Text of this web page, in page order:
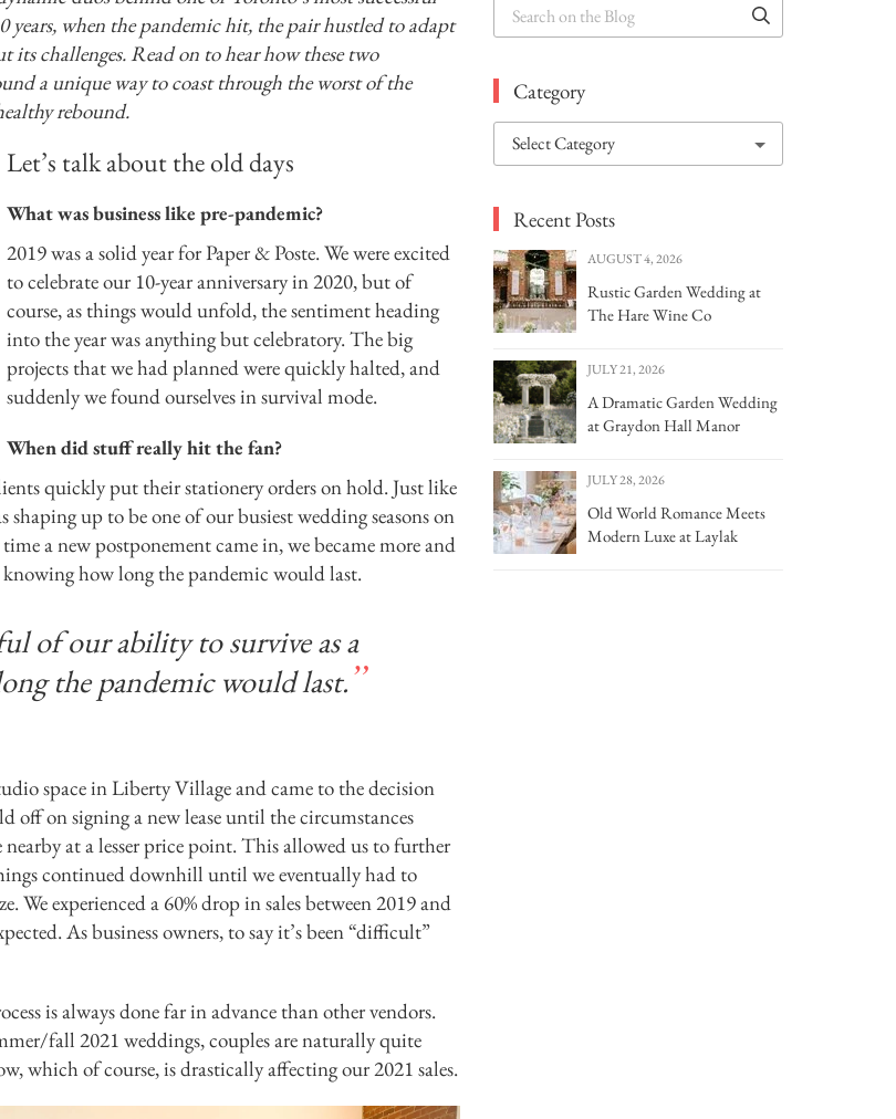
years, when the pandemic hit, the pair hustled to adapt
its challenges. Read on to hear how these two
a unique way to coast through the worst of the
rebound.
Let’s talk about the old days
What was business like pre-pandemic?
2019 was a solid year for Paper & Poste. We were excited
to celebrate our 10-year anniversary in 2020, but of
course, as things would unfold, the sentiment heading
into the year was anything but celebratory. The big
projects that we had planned were quickly halted, and
suddenly we found ourselves in survival mode.
When did stuff really hit the fan?
quickly put their stationery orders on hold. Just like
up to be one of our busiest wedding seasons on
a new postponement came in, we became more and
how long the pandemic would last.
of our ability to survive as a
the pandemic would last.
space in Liberty Village and came to the decision
off on signing a new lease until the circumstances
nearby at a lesser price point. This allowed us to further
continued downhill until we eventually had to
We experienced a 60% drop in sales between 2019 and
As business owners, to say it’s been “difficult”
is always done far in advance than other vendors.
fall 2021 weddings, couples are naturally quite
which of course, is drastically affecting our 2021 sales.
Category
Recent Posts
AUGUST 4, 2026
Rustic Garden Wedding at
The Hare Wine Co
JULY 21, 2026
A Dramatic Garden Wedding
at Graydon Hall Manor
JULY 28, 2026
Old World Romance Meets
Modern Luxe at Laylak